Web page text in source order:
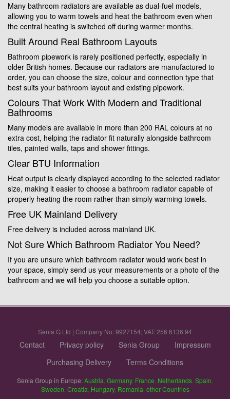
Many bathroom radiators are available as dual-fuel models,
allowing you to warm towels and heat the bathroom even when
the central heating is switched off during warmer months.
Built Around Real Bathroom Layouts
Bathroom pipework is rarely positioned perfectly, especially in
older British homes. Because our radiators are manufactured to
order, you can choose the size, colour and connection type that
best suits your bathroom layout and existing pipework.
Colours That Work With Modern and Traditional
Bathrooms
Many models are available in more than 200 RAL colours at no
extra cost, helping the radiator fit naturally alongside bathroom
tiles, painted walls, taps and shower fittings.
Clear BTU Information
Heat output is clearly displayed according to the selected radiator
size, making it easier to choose a bathroom radiator capable of
properly heating the room rather than simply warming towels.
Free UK Mainland Delivery
Free delivery is included across mainland UK.
Not Sure Which Bathroom Radiator You Need?
If you are unsure which bathroom radiator would work best in
your space, simply send us your measurements or a photo of the
bathroom and we will help you choose a suitable option.
Senia G Ltd | Company No: 9927154; VAT: 256 6136 94
Contact Privacy policy Senia Group
Impressum
Purchasing Delivery
Terms Conditions
Senia Group in Europe:Austria Germany, France Netherlands Spain
Sweden Croatia Hungary, Romania other Countries